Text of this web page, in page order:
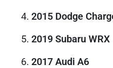
2015 Dodge
2019 Subaru WRX
2017 Audi A6